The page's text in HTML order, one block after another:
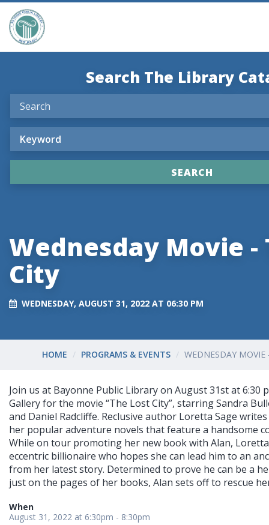
Search The Library
Wednesday Movie -
City
WEDNESDAY, AUGUST 31, 2022 AT 06:30 PM
HOME PROGRAMS & EVENTS WEDNESDAY MOVIE
Join us at Bayonne Public Library on August 31st at 6:30
Gallery for the movie “The Lost City”, starring Sandra
and Daniel Radcliffe. Reclusive author Loretta Sage
her popular adventure novels that feature a handsome
While on tour promoting her new book with Alan,
eccentric billionaire who hopes she can lead him to an
from her latest story. Determined to prove he can be a
just on the pages of her books, Alan sets off to rescue
When
August 31, 2022 at 6:30pm - 8:30pm